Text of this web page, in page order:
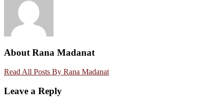
About Rana Madanat
Read All Posts By Rana Madanat
Leave a Reply